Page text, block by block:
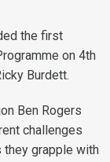
the first
on 4th
Burdett.
Ben Rogers
challenges
they grapple with